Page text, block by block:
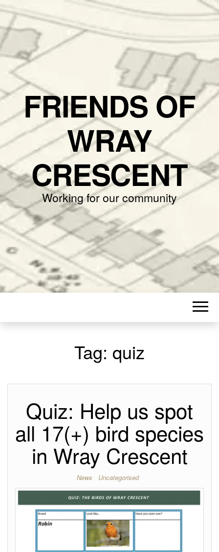
FRIENDS OF
WRAY
CRESCENT
Working for our community
Tag: quiz
Quiz: Help us spot
all 17(+) bird species
in Wray Crescent
News Uncategorised